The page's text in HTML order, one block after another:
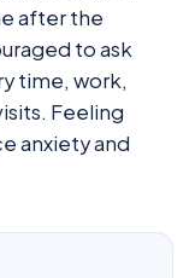
after the
to ask
time, work,
Feeling
anxiety and